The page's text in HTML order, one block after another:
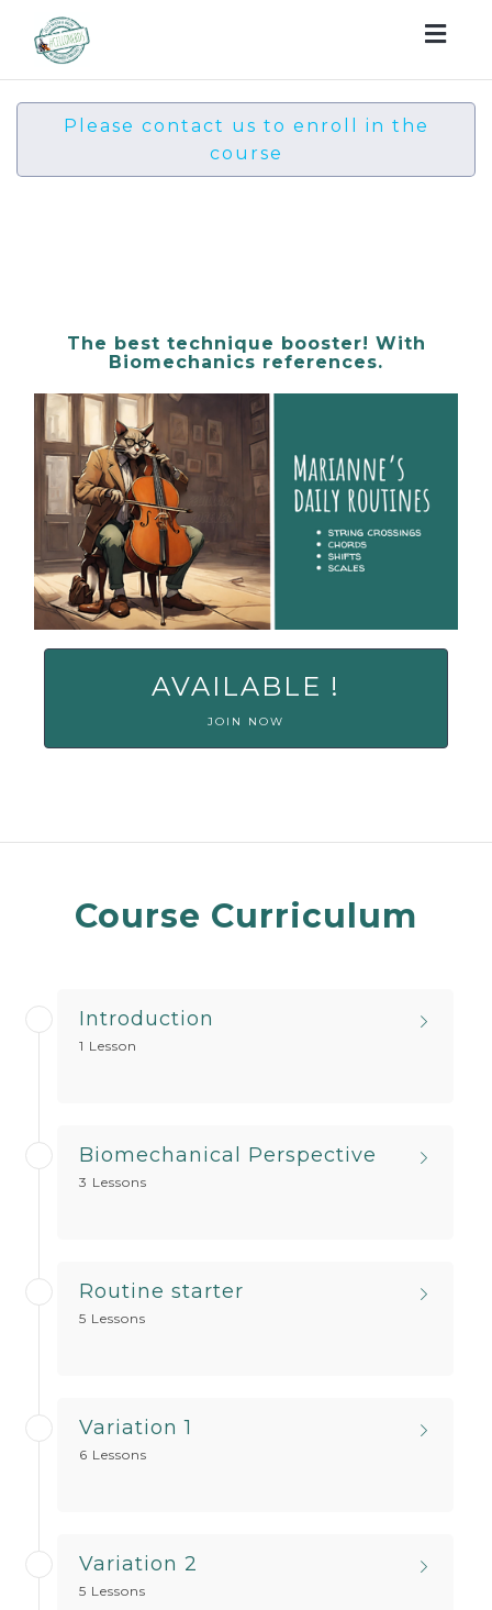
Please contact us to enroll in the
course
The best technique booster! With
Biomechanics references.
AVAILABLE !
JOIN NOW
Course Curriculum
Introduction
1 Lesson
Biomechanical Perspective
3 Lessons
Routine starter
5 Lessons
Variation 1
6 Lessons
Variation 2
5 Lessons